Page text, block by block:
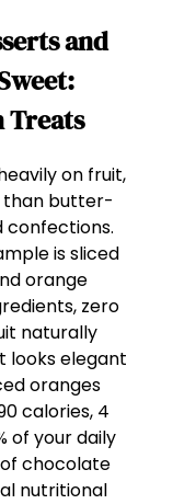
and
Treats
on fruit,
than butter-
confections.
is sliced
orange
zero
naturally
looks elegant
oranges
calories, 4
of your daily
chocolate
nutritional